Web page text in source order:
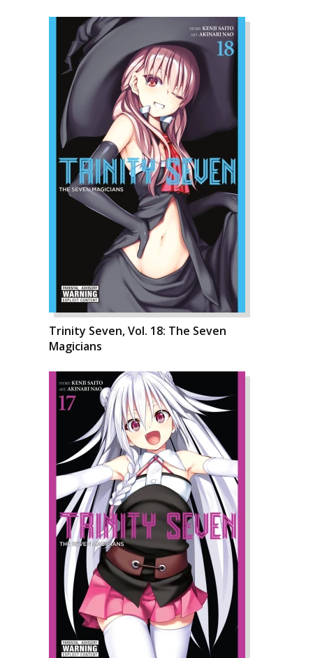
Trinity Seven, Vol. 18: The Seven
Magicians